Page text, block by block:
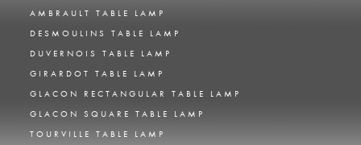
AMBRAULT TABLE LAMP
DESMOULINS TABLE LAMP
DUVERNOIS TABLE LAMP
GIRARDOT TABLE LAMP
GLACON RECTANGULAR TABLE LAMP
GLACON SQUARE TABLE LAMP
TOURVILLE TABLE LAMP